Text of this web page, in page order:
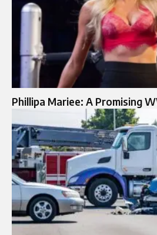
Phillipa Mariee: A Promising